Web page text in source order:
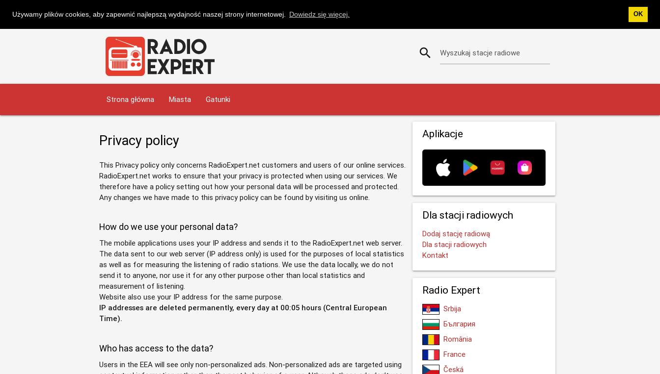
Używamy plików cookies, aby zapewnić najlepszą wydajność naszej strony internetowej. Dowiedz się więcej. OK
search Wyszukaj stacje radiowe
Strona główna Miasta Gatunki
Privacy policy
This Privacy policy only concerns RadioExpert.net customers and users of our online services.
RadioExpert.net works to ensure that your privacy is protected when using our services. We
therefore have a policy setting out how your personal data will be processed and protected.
Any changes we have made to this privacy policy can be found by visiting us online.
How do we use your personal data?
The mobile applications uses your IP address and sends it to the RadioExpert.net web server.
The data sent to our web server (IP address only) is used for the purposes of local statistics
as well as for measuring the listening of radio stations. We use the data locally, we do not
send it to anyone, nor use it for any other purpose other than local statistics and
measurement of listening.
Website also use your IP address for the same purpose.
IP addresses are deleted permanently, every day at 00:05 hours (Central European
Time).
Who has access to the data?
Users in the EEA will see only non-personalized ads. Non-personalized ads are targeted using
Aplikacje
Dla stacji radiowych
Dodaj stację radiową
Dla stacji radiowych
Kontakt
Radio Expert
Srbija
България
România
France
Česká